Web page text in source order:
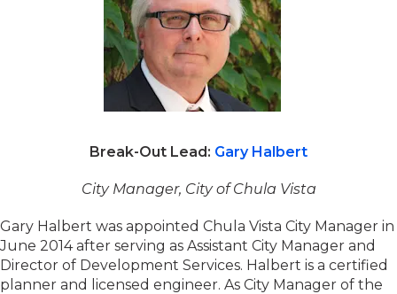
Break-Out Lead: Gary Halbert
City Manager, City of Chula Vista
Gary Halbert was appointed Chula Vista City Manager in
June 2014 after serving as Assistant City Manager and
Director of Development Services. Halbert is a certified
planner and licensed engineer. As City Manager of the